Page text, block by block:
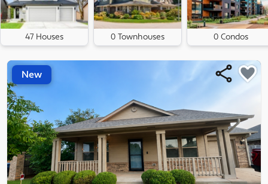
47 Houses 0 Townhouses 0 Condos
New